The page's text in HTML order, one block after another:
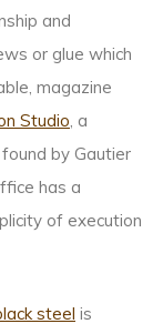
and
or glue which
magazine
Studio, a
by Gautier
has a
of execution
steel is